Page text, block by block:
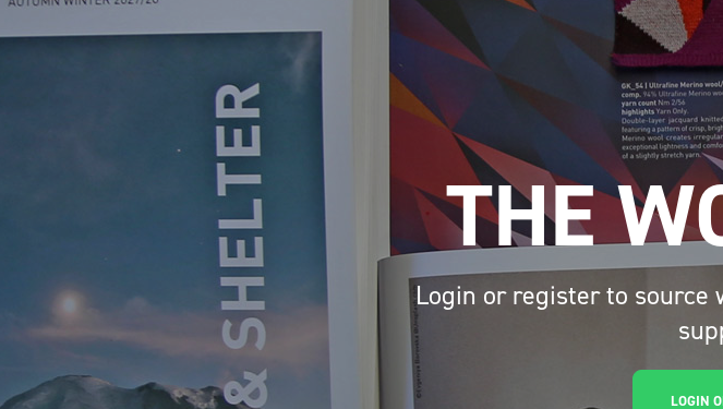
THE
Login or register to source
LOGIN